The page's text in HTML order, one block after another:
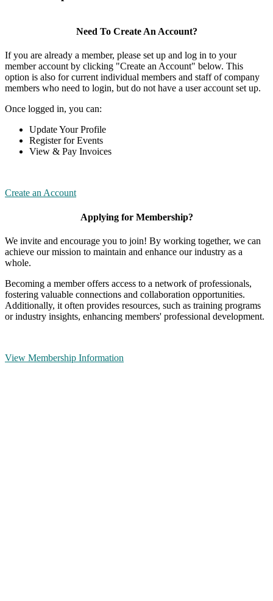
Need To Create An Account?
If you are already a member, please set up and log in to your
member account by clicking "Create an Account" below. This
option is also for current individual members and staff of company
members who need to login, but do not have a user account set up.
Once logged in, you can:
Update Your Profile
Register for Events
View & Pay Invoices
Create an Account
Applying for Membership?
We invite and encourage you to join! By working together, we can
achieve our mission to maintain and enhance our industry as a
whole.
Becoming a member offers access to a network of professionals,
fostering valuable connections and collaboration opportunities.
Additionally, it often provides resources, such as training programs
or industry insights, enhancing members' professional development.
View Membership Information